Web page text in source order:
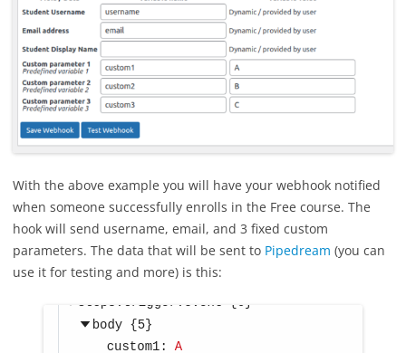
With the above example you will have your webhook notified
when someone successfully enrolls in the Free course. The
hook will send username, email, and 3 fixed custom
parameters. The data that will be sent to Pipedream (you can
use it for testing and more) is this: